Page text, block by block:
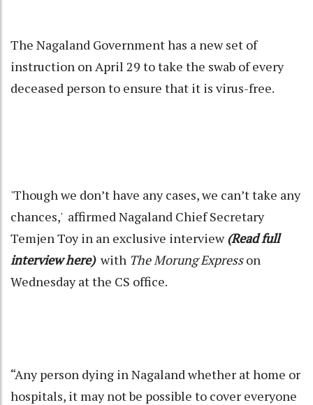
The Nagaland Government has a new set of
instruction on April 29 to take the swab of every
deceased person to ensure that it is virus-free.
'Though we don’t have any cases, we can’t take any
chances,' affirmed Nagaland Chief Secretary
Temjen Toy in an exclusive interview(Read full
interview here) with The Morung Expresson
Wednesday at the CS office.
“Any person dying in Nagaland whether at home or
hospitals, it may not be possible to cover everyone